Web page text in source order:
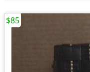
$85